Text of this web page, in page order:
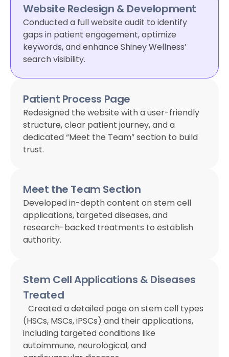
Website Redesign & Development
Conducted a full website audit to identify
gaps in patient engagement, optimize
keywords, and enhance Shiney Wellness’
search visibility.
Patient Process Page
Redesigned the website with a user-friendly
structure, clear patient journey, and a
dedicated “Meet the Team” section to build
trust.
Meet the Team Section
Developed in-depth content on stem cell
applications, targeted diseases, and
research-backed treatments to establish
authority.
Stem Cell Applications & Diseases
Treated
Created a detailed page on stem cell types
(HSCs, MSCs, iPSCs) and their applications,
including targeted conditions like
autoimmune, neurological, and